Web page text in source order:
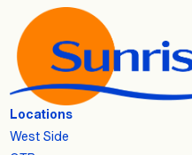
Locations
West Side